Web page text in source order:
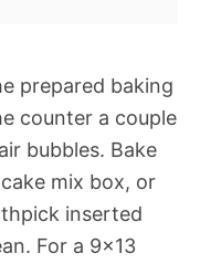
prepared baking
counter a couple
bubbles. Bake
mix box, or
inserted
For a 9×13